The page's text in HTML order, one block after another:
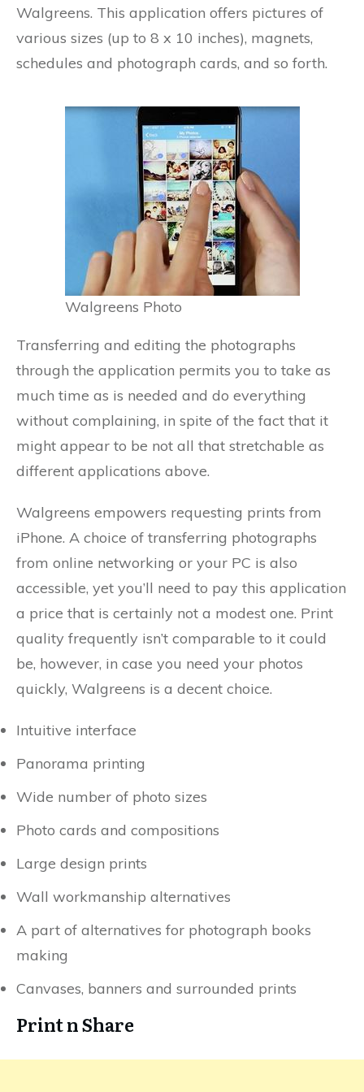
Walgreens. This application offers pictures of
various sizes (up to 8 x 10 inches), magnets,
schedules and photograph cards, and so forth.
Walgreens Photo
Transferring and editing the photographs
through the application permits you to take as
much time as is needed and do everything
without complaining, in spite of the fact that it
might appear to be not all that stretchable as
different applications above.
Walgreens empowers requesting prints from
iPhone. A choice of transferring photographs
from online networking or your PC is also
accessible, yet you’ll need to pay this application
a price that is certainly not a modest one. Print
quality frequently isn’t comparable to it could
be, however, in case you need your photos
quickly, Walgreens is a decent choice.
Intuitive interface
Panorama printing
Wide number of photo sizes
Photo cards and compositions
Large design prints
Wall workmanship alternatives
A part of alternatives for photograph books
making
Canvases, banners and surrounded prints
Print n Share